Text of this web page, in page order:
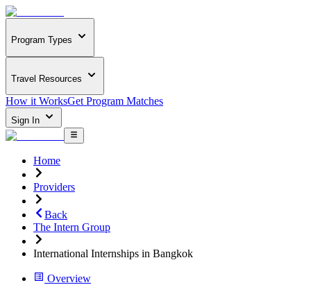
Program Types
Travel Resources
How it WorksGet Program Matches
Sign In
Home
Providers
Back
The Intern Group
International Internships in Bangkok
Overview